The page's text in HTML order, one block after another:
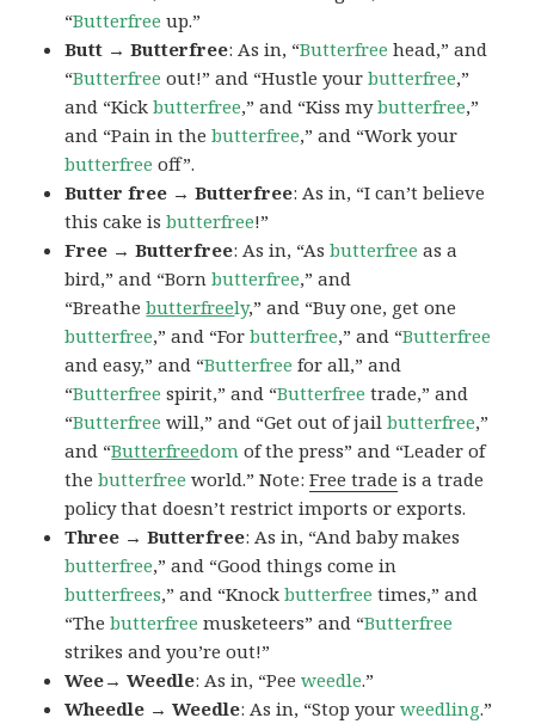
“Butterfree up.”
Butt → Butterfree: As in, “Butterfree head,” and
“Butterfree out!” and “Hustle yourbutterfree,”
and “Kickbutterfree,” and “Kiss mybutterfree,”
and “Pain in thebutterfree,” and “Work your
butterfree off”.
Butter free → Butterfree: As in, “I can’t believe
this cake isbutterfree!”
Free → Butterfree: As in, “Asbutterfree as a
bird,” and “Bornbutterfree,” and
“Breathebutterfreely,” and “Buy one, get one
butterfree,” and “Forbutterfree,” and “Butterfree
and easy,” and “Butterfree for all,” and
“Butterfree spirit,” and “Butterfree trade,” and
“Butterfree will,” and “Get out of jailbutterfree,”
and “Butterfreedom of the press” and “Leader of
thebutterfree world.” Note:Free trade is a trade
policy that doesn’t restrict imports or exports.
Three → Butterfree: As in, “And baby makes
butterfree,” and “Good things come in
butterfrees,” and “Knockbutterfree times,” and
“Thebutterfree musketeers” and “Butterfree
strikes and you’re out!”
Wee→ Weedle: As in, “Peeweedle.”
Wheedle → Weedle: As in, “Stop yourweedling.”